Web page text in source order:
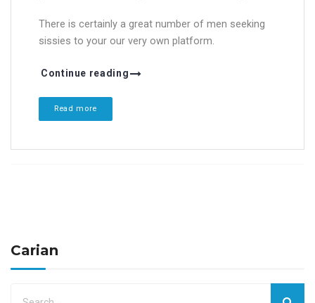
There is certainly a great number of men seeking
sissies to your our very own platform.
Continue reading
Read more
Carian